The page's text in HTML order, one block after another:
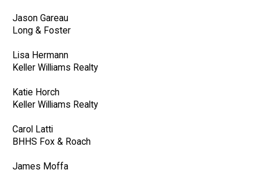
Jason Gareau
Long & Foster
Lisa Hermann
Keller Williams Realty
Katie Horch
Keller Williams Realty
Carol Latti
BHHS Fox & Roach
James Moffa